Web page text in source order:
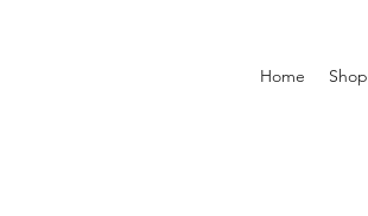
Home Shop